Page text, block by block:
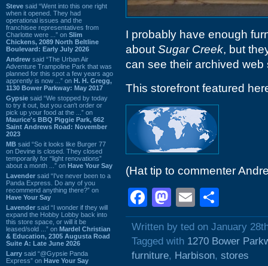
Steve said “Went into this one right
when it opened. They had
operational issues and the
franchisee representatives from
Charlotte were ...” on Slim
Chickens, 2089 North Beltline
Boulevard: Early July 2026
Andrew said “The Urban Air
Adventure Trampoline Park that was
planned for this spot a few years ago
apprently is now ...” on H. H. Gregg,
1130 Bower Parkway: May 2017
Gypsie said “We stopped by today
to try it out, but you can't order or
pick up your food at the ...” on
Maurice's BBQ Piggie Park, 662
Saint Andrews Road: November
2023
MB said “So it looks like Burger 77
on Devine is closed. They closed
temporarily for “light renovations”
about a month ...” on Have Your Say
Lavender said “I've never been to a
Panda Express. Do any of you
recommend anything there?” on
Have Your Say
Lavender said “I wonder if they will
expand the Hobby Lobby back into
this store space, or will it be
leased/sold ...” on Mardel Christian
& Education, 2305 Augusta Road
Suite A: Late June 2026
Larry said “@Gypsie Panda
Express” on Have Your Say
I probably have enough
about Sugar Creek, but
can see their archived
This storefront featured
(Hat tip to commenter
Facebook
Mastodon
Email
Written by ted on January
Tagged with 1270 Bower
furniture, Harbison, stores